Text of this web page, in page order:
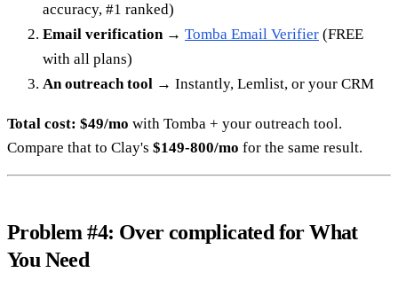
accuracy, #1 ranked)
Email verification→ Tomba Email Verifier (FREE
with all plans)
An outreach tool → Instantly, Lemlist, or your CRM
Total cost: $49/mo with Tomba + your outreach tool.
Compare that to Clay's $149-800/mo for the same result.
Problem #4: Over complicated for What
You Need